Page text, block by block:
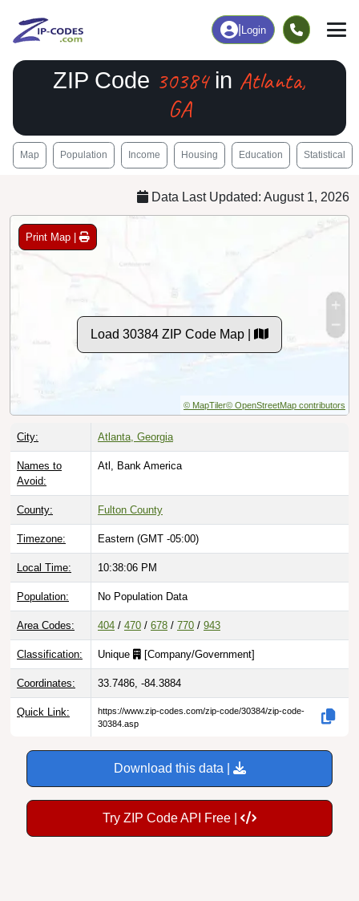
Login
ZIP Code 30384in Atlanta,
GA
Map Population Income Housing Education Statistical
Data Last Updated: August 1, 2026
Print Map |
Load 30384 ZIP Code Map |
© MapTiler© OpenStreetMap contributors
City: Atlanta, Georgia
Names to
Avoid:
Atl, Bank America
County: Fulton County
Timezone: Eastern (GMT -05:00)
Local Time: 10:38:07 PM
Population: No Population Data
Area Codes: 404 / 470 / 678 / 770 / 943
Classification: Unique [Company/Government]
Coordinates: 33.7486, -84.3884
Quick Link:
https://www.zip-codes.com/zip-code/30384/zip-code-
30384.asp
Download this data |
Try ZIP Code API Free |